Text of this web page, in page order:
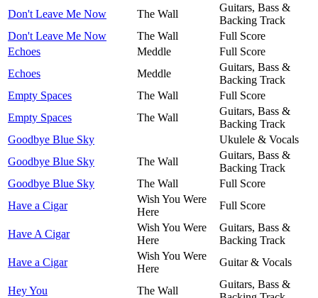
Don't Leave Me Now
The Wall
Guitars, Bass &
Backing Track
Don't Leave Me Now
The Wall
Full Score
Echoes
Meddle
Full Score
Echoes
Meddle
Guitars, Bass &
Backing Track
Empty Spaces
The Wall
Full Score
Empty Spaces
The Wall
Guitars, Bass &
Backing Track
Goodbye Blue Sky
Ukulele & Vocals
Goodbye Blue Sky
The Wall
Guitars, Bass &
Backing Track
Goodbye Blue Sky
The Wall
Full Score
Have a Cigar
Wish You Were
Here
Full Score
Have A Cigar
Wish You Were
Here
Guitars, Bass &
Backing Track
Have a Cigar
Wish You Were
Here
Guitar & Vocals
Hey You The Wall
Guitars, Bass &